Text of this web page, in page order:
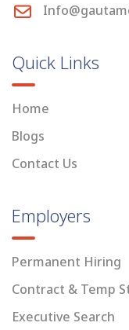
Quick Links
Home
Blogs
Contact Us
Employers
Permanent Hiring
Contract & Temp
Executive Search